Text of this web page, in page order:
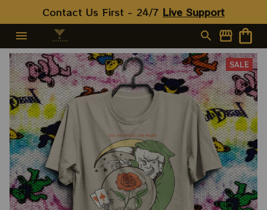
Contact Us First - 24/7 Live Support
SALE
Christmas Gift 2023